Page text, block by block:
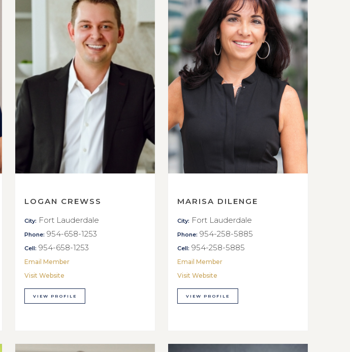
LOGAN CREWSS
City: Fort Lauderdale
Phone: 954-658-1253
Cell: 954-658-1253
Email Member
Visit Website
VIEW PROFILE
MARISA DILENGE
City: Fort Lauderdale
Phone: 954-258-5885
Cell: 954-258-5885
Email Member
Visit Website
VIEW PROFILE